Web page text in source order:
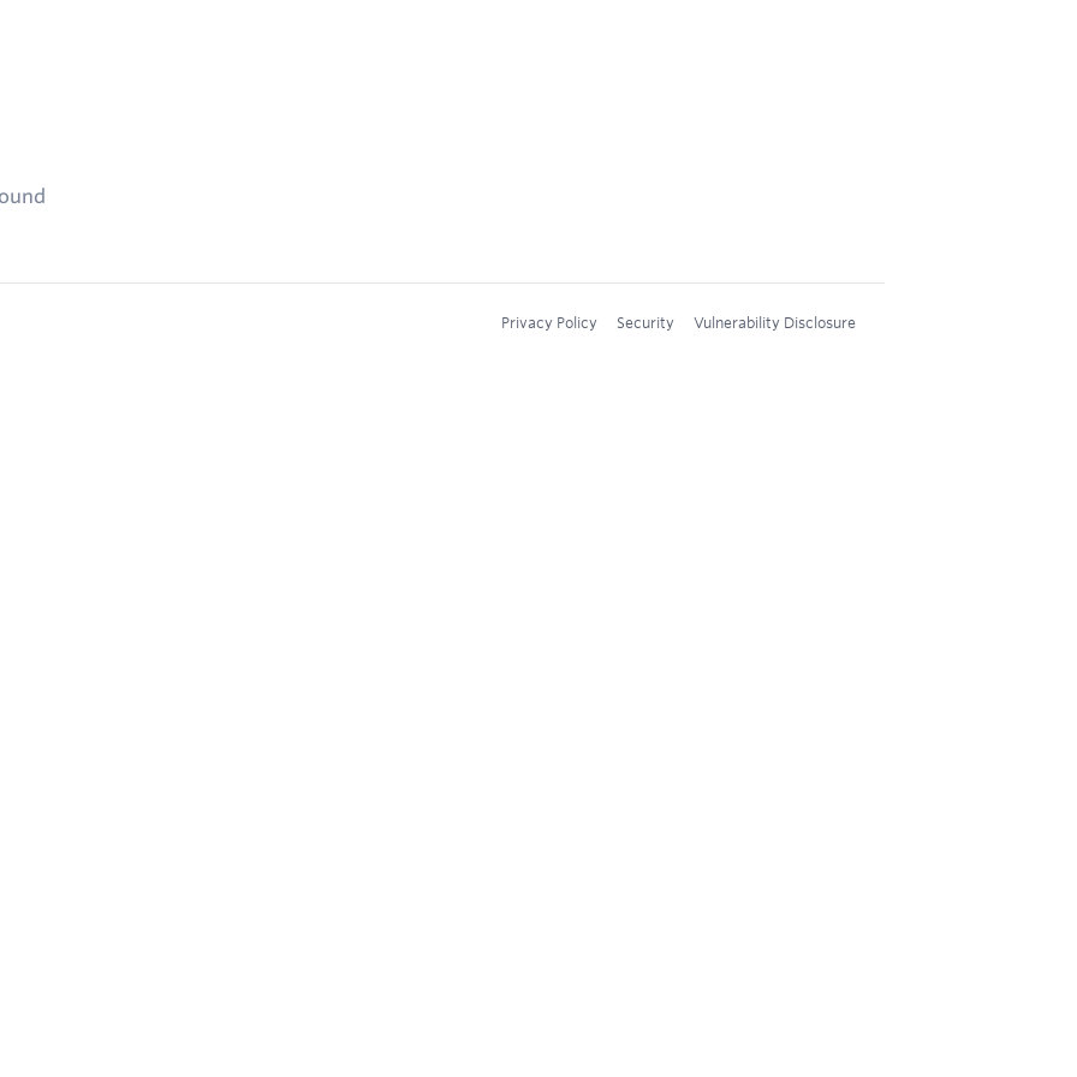
Privacy Policy Security Vulnerability Disclosure